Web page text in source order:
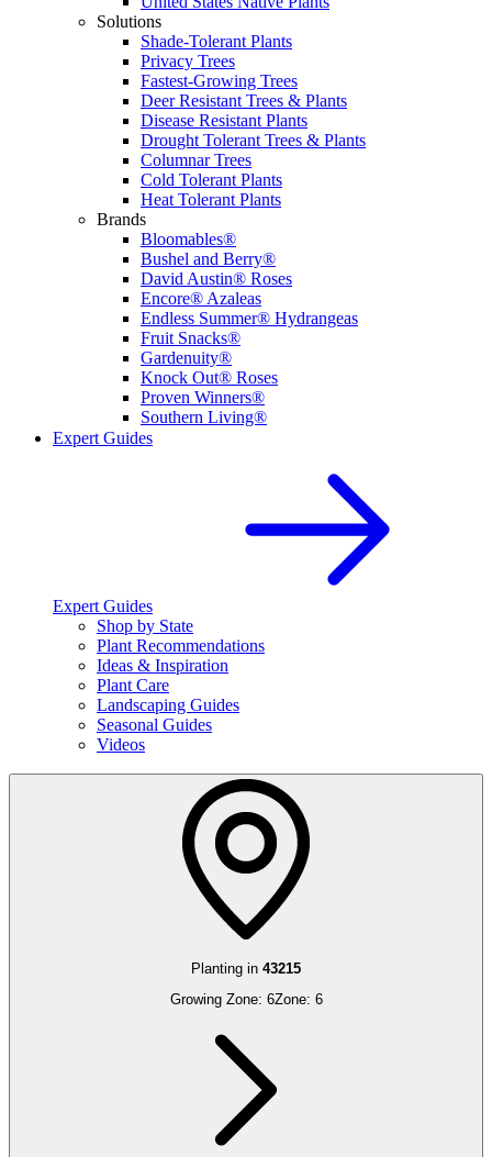
Solutions
Shade-Tolerant Plants
Privacy Trees
Fastest-Growing Trees
Deer Resistant Trees & Plants
Disease Resistant Plants
Drought Tolerant Trees & Plants
Columnar Trees
Cold Tolerant Plants
Heat Tolerant Plants
Brands
Bloomables®
Bushel and Berry®
David Austin® Roses
Encore® Azaleas
Endless Summer® Hydrangeas
Fruit Snacks®
Gardenuity®
Knock Out® Roses
Proven Winners®
Southern Living®
Expert Guides
Expert Guides
Shop by State
Plant Recommendations
Ideas & Inspiration
Plant Care
Landscaping Guides
Seasonal Guides
Videos
Planting in 43215
Growing Zone: 6Zone: 6